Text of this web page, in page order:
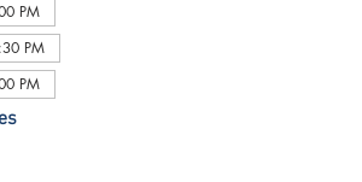
PM
PM
PM